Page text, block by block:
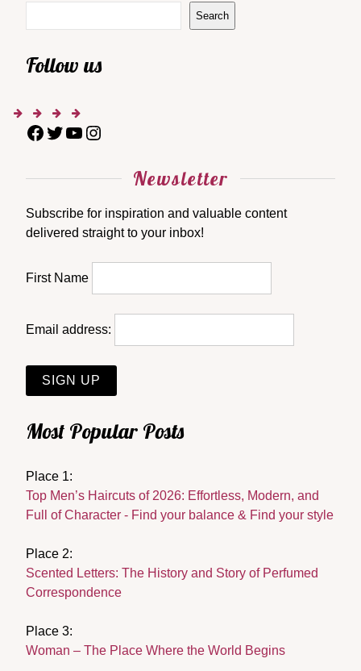
Search
Follow us
Newsletter
Subscribe for inspiration and valuable content
delivered straight to your inbox!
First Name
Email address:
Most Popular Posts
Place 1:
Top Men’s Haircuts of 2026: Effortless, Modern, and
Full of Character - Find your balance & Find your style
Place 2:
Scented Letters: The History and Story of Perfumed
Correspondence
Place 3:
Woman – The Place Where the World Begins